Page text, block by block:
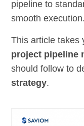
pipeline to
smooth execution.
This article takes
project pipeline
should follow to
strategy.